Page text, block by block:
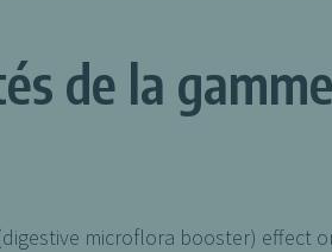
de la gamme
microflora booster) effect